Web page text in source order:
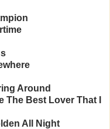
Around
The Best Lover That I
All Night